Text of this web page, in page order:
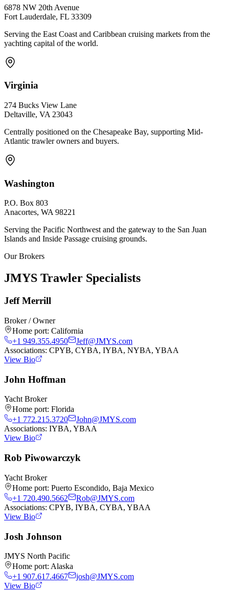
6878 NW 20th Avenue
Fort Lauderdale, FL 33309
Serving the East Coast and Caribbean cruising markets from the
yachting capital of the world.
Virginia
274 Bucks View Lane
Deltaville, VA 23043
Centrally positioned on the Chesapeake Bay, supporting Mid-
Atlantic trawler owners and buyers.
Washington
P.O. Box 803
Anacortes, WA 98221
Serving the Pacific Northwest and the gateway to the San Juan
Islands and Inside Passage cruising grounds.
Our Brokers
JMYS Trawler Specialists
Jeff Merrill
Broker / Owner
Home port: California
+1 949.355.4950
Jeff@JMYS.com
Associations: CPYB, CYBA, IYBA, NYBA, YBAA
View Bio
John Hoffman
Yacht Broker
Home port: Florida
+1 772.215.3720
John@JMYS.com
Associations: IYBA, YBAA
View Bio
Rob Piwowarczyk
Yacht Broker
Home port: Puerto Escondido, Baja Mexico
+1 720.490.5662
Rob@JMYS.com
Associations: CPYB, IYBA, CYBA, YBAA
View Bio
Josh Johnson
JMYS North Pacific
Home port: Alaska
+1 907.617.4667
josh@JMYS.com
View Bio